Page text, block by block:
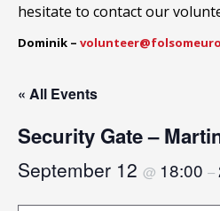
hesitate to contact our
Dominik –
« All Events
Security Gate –
September 12 @ 18:00 –